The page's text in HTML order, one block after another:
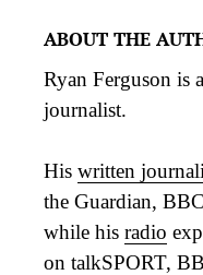
ABOUT THE
Ryan Ferguson is
journalist.
His written
the Guardian,
while his radio
on talkSPORT,